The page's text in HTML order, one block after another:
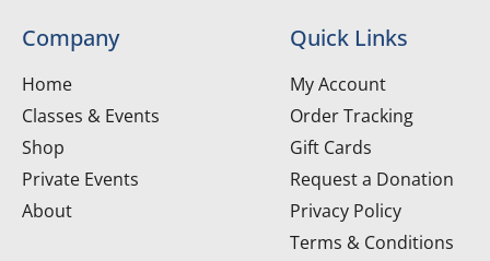
Company
Home
Classes & Events
Shop
Private Events
About
Quick Links
My Account
Order Tracking
Gift Cards
Request a Donation
Privacy Policy
Terms & Conditions